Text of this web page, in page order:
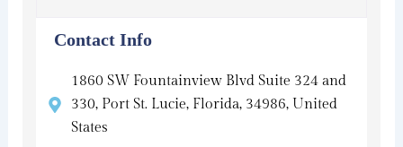
Contact Info
1860 SW Fountainview Blvd Suite 324 and
330, Port St. Lucie, Florida, 34986, United
States